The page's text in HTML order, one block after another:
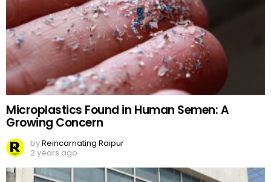
Microplastics Found in Human Semen: A
Growing Concern
byReincarnating Raipur
2 years ago